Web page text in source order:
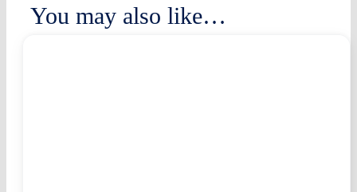
You may also like…